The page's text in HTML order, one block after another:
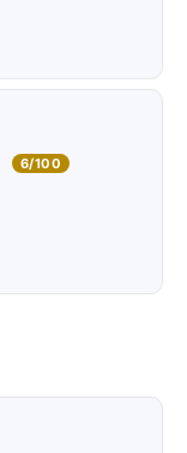
6/100